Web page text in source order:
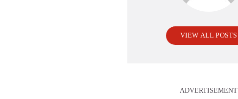
VIEW ALL POSTS
ADVERTISEMENT